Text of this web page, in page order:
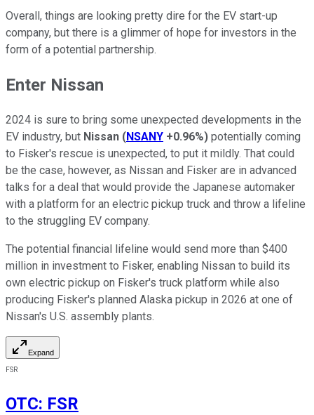
Overall, things are looking pretty dire for the EV start-up
company, but there is a glimmer of hope for investors in the
form of a potential partnership.
Enter Nissan
2024 is sure to bring some unexpected developments in the
EV industry, but Nissan (NSANY +0.96%) potentially coming
to Fisker's rescue is unexpected, to put it mildly. That could
be the case, however, as Nissan and Fisker are in advanced
talks for a deal that would provide the Japanese automaker
with a platform for an electric pickup truck and throw a lifeline
to the struggling EV company.
The potential financial lifeline would send more than $400
million in investment to Fisker, enabling Nissan to build its
own electric pickup on Fisker's truck platform while also
producing Fisker's planned Alaska pickup in 2026 at one of
Nissan's U.S. assembly plants.
Expand
FSR
OTC: FSR